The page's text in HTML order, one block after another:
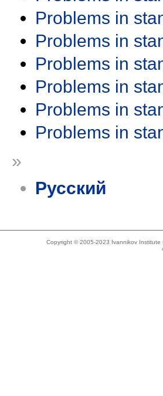
Problems in
Problems in
Problems in
Problems in
Problems in
Problems in
»
Русский
Copyright © 2005-2023 Ivannikov Institute